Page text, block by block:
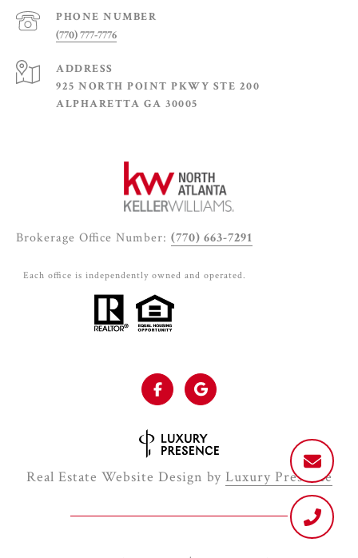
PHONE NUMBER
(770) 777-7776
ADDRESS
925 NORTH POINT PKWY STE 200
ALPHARETTA GA 30005
Brokerage Office Number: (770) 663-7291
Each office is independently owned and operated.
Real Estate Website Design by Luxury Presence